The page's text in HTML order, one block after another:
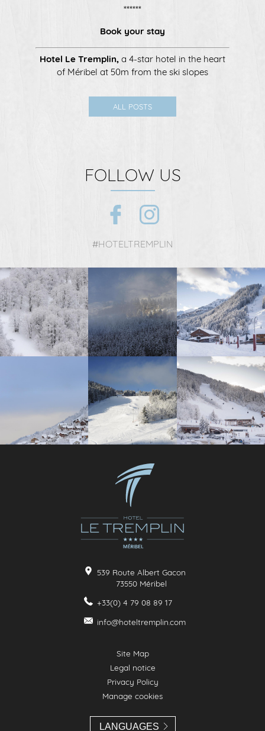
******
Book your stay
Hotel Le Tremplin, a 4-star hotel in the heart
of Méribel at 50m from the ski slopes
ALL POSTS
FOLLOW US
#HOTELTREMPLIN
539 Route Albert Gacon
73550 Méribel
+33(0) 4 79 08 89 17
info@hoteltremplin.com
Site Map
Legal notice
Privacy Policy
Manage cookies
LANGUAGES